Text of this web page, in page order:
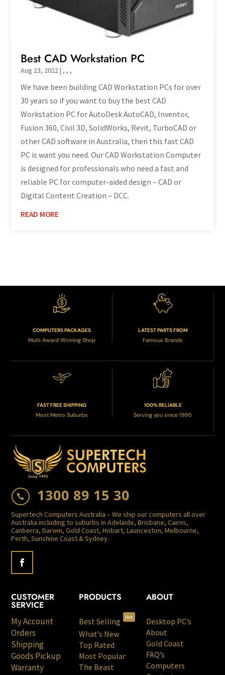
Best CAD Workstation PC
Aug 23, 2022| , , ,
We have been building CAD Workstation PCs for over
30 years so if you want to buy the best CAD
Workstation PC for AutoDesk AutoCAD, Inventor,
Fusion 360, Civil 3D, SolidWorks, Revit, TurboCAD or
other CAD software in Australia, then this fast CAD
PC is want you need. Our CAD Workstation Computer
is designed for professionals who need a fast and
reliable PC for computer-aided design – CAD or
Digital Content Creation – DCC.
READ MORE
COMPUTERS PACKAGES
Multi Award Winning Shop
LATEST PARTS FROM
Famous Brands
FAST FREE SHIPPING
Most Metro Suburbs
100% RELIABLE
Serving you since 1995
 1300 89 15 30
Supertech Computers Australia – We ship our computers all over
Australia including to suburbs in Adelaide, Brisbane, Cairns,
Canberra, Darwin, Gold Coast, Hobart, Launceston, Melbourne,
Perth, Sunshine Coast & Sydney.
CUSTOMER
SERVICE
My Account
Orders
Shipping
Goods Pickup
Warranty
PRODUCTS
Best Selling Hot
What’s New
Top Rated
Most Popular
The Beast
ABOUT
Desktop PC’s
About
Gold Coast
FAQ’s
Computers